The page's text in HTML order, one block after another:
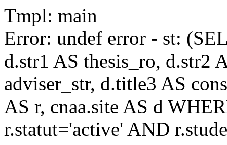
Tmpl: main
Error: undef error - st:
d.str1 AS thesis_ro, d.str2
adviser_str, d.title3 AS
AS r, cnaa.site AS d
r.statut='active' AND